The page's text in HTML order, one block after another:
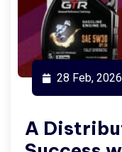
28 Feb, 2026
A